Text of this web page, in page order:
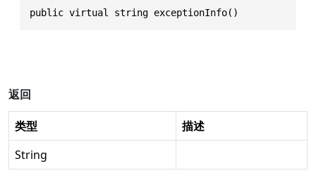
public virtual string exceptionInfo()
返回
类型
描述
String